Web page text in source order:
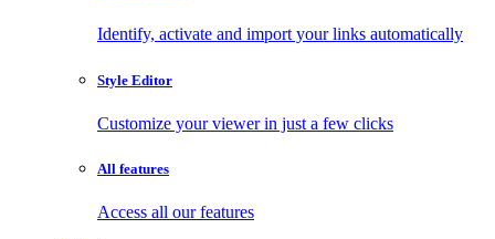
Identify, activate and import your links automatically
Style Editor
Customize your viewer in just a few clicks
All features
Access all our features